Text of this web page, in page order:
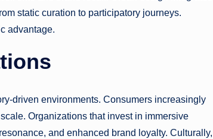
static curation to participatory journeys.
advantage.
driven environments. Consumers increasingly
Organizations that invest in immersive
and enhanced brand loyalty. Culturally,